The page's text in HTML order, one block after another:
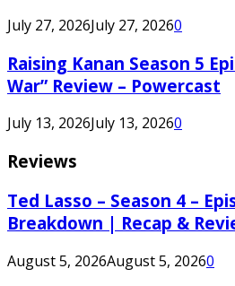
July 27, 2026July 27, 20260
Raising Kanan Season 5
War” Review – Powercast
July 13, 2026July 13, 20260
Reviews
Ted Lasso – Season 4 –
Breakdown | Recap &
August 5, 2026August 5, 20260